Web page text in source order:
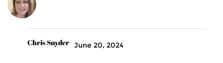
Chris Snyder June 20, 2024